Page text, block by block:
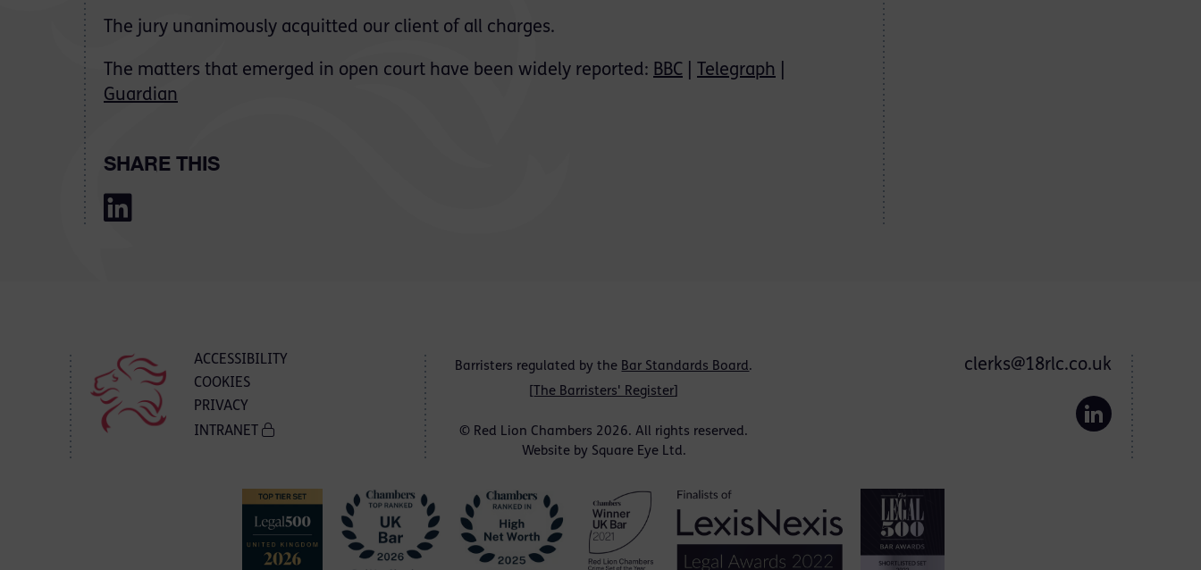
The jury unanimously acquitted our client of all charges.
The matters that emerged in open court have been widely reported: BBC Telegraph
Guardian
SHARE THIS
ACCESSIBILITY
COOKIES
PRIVACY
INTRANET
Barristers regulated by the Bar Standards Board.
The Barristers' Register
© Red Lion Chambers 2026. All rights reserved.
Website by Square Eye Ltd.
clerks@18rlc.co.uk